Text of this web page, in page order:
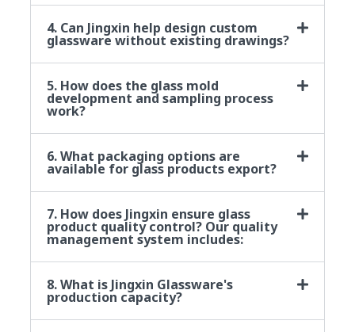
4. Can Jingxin help design custom
glassware without existing drawings?
5. How does the glass mold
development and sampling process
work?
6. What packaging options are
available for glass products export?
7. How does Jingxin ensure glass
product quality control? Our quality
management system includes:
8. What is Jingxin Glassware's
production capacity?